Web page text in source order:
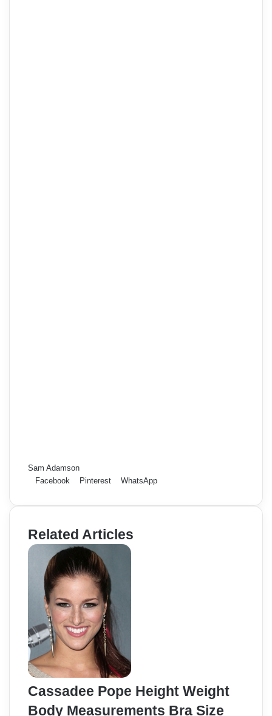
Sam Adamson
Facebook
Pinterest WhatsApp
Related Articles
Cassadee Pope Height Weight
Body Measurements Bra Size